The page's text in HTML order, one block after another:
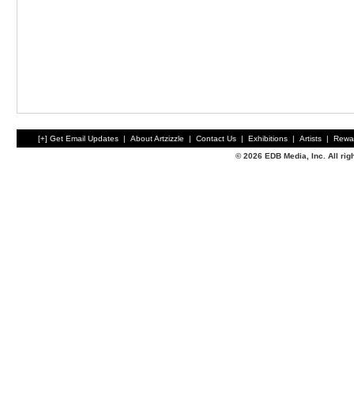
[+] Get Email Updates | About Artzizzle | Contact Us | Exhibitions | Artists |
© 2026 EDB Media, Inc. All